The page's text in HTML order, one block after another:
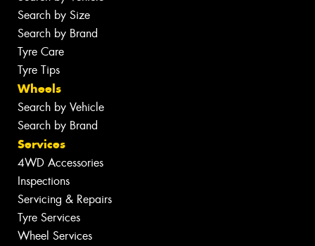
Search by Size
Search by Brand
Tyre Care
Tyre Tips
Wheels
Search by Vehicle
Search by Brand
Services
4WD Accessories
Inspections
Servicing & Repairs
Tyre Services
Wheel Services